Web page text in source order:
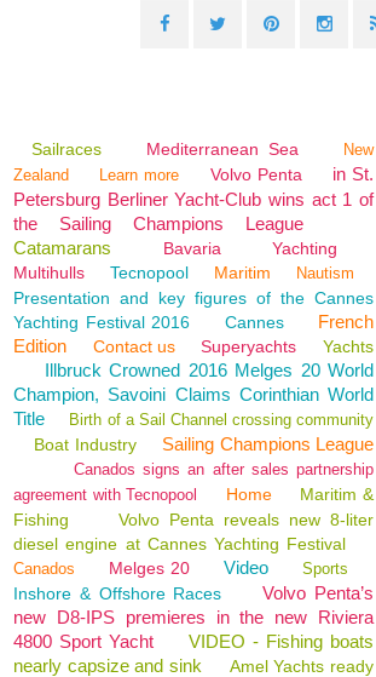
Sailraces Mediterranean Sea
New
Zealand
Learn more Volvo Penta
in St.
Petersburg Berliner Yacht-Club wins act 1 of
the Sailing Champions League
Catamarans
Bavaria
Yachting
Multihulls
Tecnopool Maritim Nautism
Presentation and key figures of the Cannes
Yachting Festival 2016
Cannes
French
Edition
Contact us Superyachts Yachts
Illbruck Crowned 2016 Melges 20 World
Champion, Savoini Claims Corinthian World
Title
Birth of a Sail Channel crossing community
Boat Industry Sailing Champions League
Canados signs an after sales partnership
agreement with Tecnopool
Home
Maritim &
Fishing
Volvo Penta reveals new 8-liter
diesel engine at Cannes Yachting Festival
Canados Melges 20 Video Sports
Inshore & Offshore Races
Volvo Penta’s
new D8-IPS premieres in the new Riviera
4800 Sport Yacht
VIDEO - Fishing boats
nearly capsize and sink
Amel Yachts ready